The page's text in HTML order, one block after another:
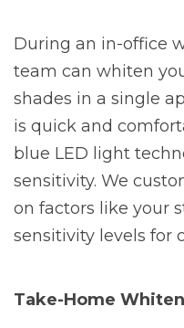
During an in-office
team can whiten
shades in a single
is quick and
blue LED light
sensitivity. We
on factors like your
sensitivity levels for
Take-Home